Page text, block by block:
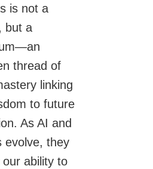
is not a
but a
thread of
linking
to future
As AI and
evolve, they
ability to